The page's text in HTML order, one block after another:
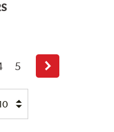
5
Next
page